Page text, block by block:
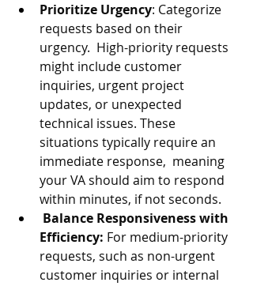
Prioritize Urgency: Categorize
requests based on their
urgency.  High-priority requests
might include customer
inquiries, urgent project
updates, or unexpected
technical issues. These
situations typically require an
immediate response,  meaning
your VA should aim to respond
within minutes, if not seconds.
Balance Responsiveness with
Efficiency: For medium-priority
requests, such as non-urgent
customer inquiries or internal